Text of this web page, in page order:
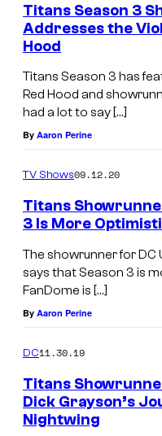
Titans Season 3
Addresses the
Hood
Titans Season 3 has
Red Hood and
had a lot to say […]
By Aaron Perine
TV Shows09.12.20
Titans
3 Is More
The showrunner for DC
says that Season 3 is
FanDome is […]
By Aaron Perine
DC11.30.19
Titans
Dick Grayson’s
Nightwing